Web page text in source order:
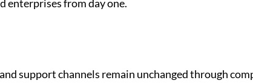
enterprises from day one.
support channels remain unchanged through